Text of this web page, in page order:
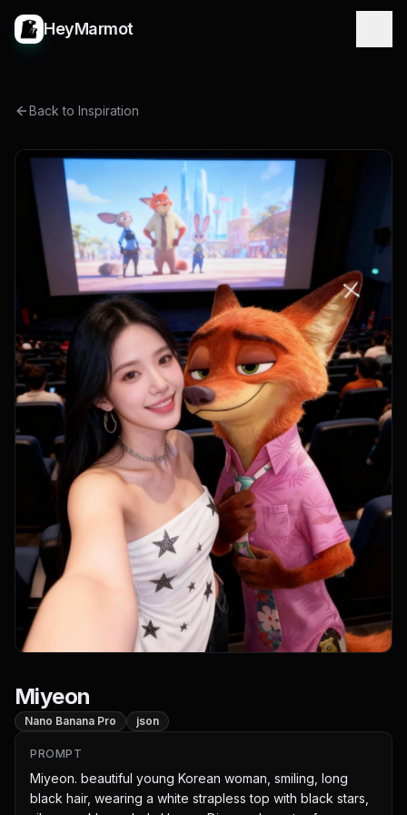
HeyMarmot
Back to Inspiration
Miyeon
Nano Banana Pro json
PROMPT
Miyeon. beautiful young Korean woman, smiling, long
black hair, wearing a white strapless top with black stars,